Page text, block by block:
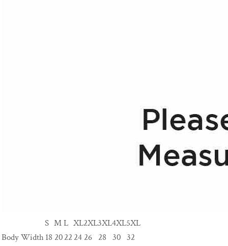
S ML XL2XL3XL4XL5XL
Body Width18 2022 24 26 28 30 32